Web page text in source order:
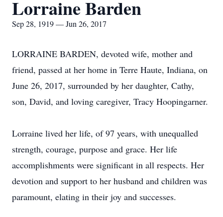
Lorraine Barden
Sep 28, 1919 — Jun 26, 2017
LORRAINE BARDEN, devoted wife, mother and
friend, passed at her home in Terre Haute, Indiana, on
June 26, 2017, surrounded by her daughter, Cathy,
son, David, and loving caregiver, Tracy Hoopingarner.
Lorraine lived her life, of 97 years, with unequalled
strength, courage, purpose and grace. Her life
accomplishments were significant in all respects. Her
devotion and support to her husband and children was
paramount, elating in their joy and successes.